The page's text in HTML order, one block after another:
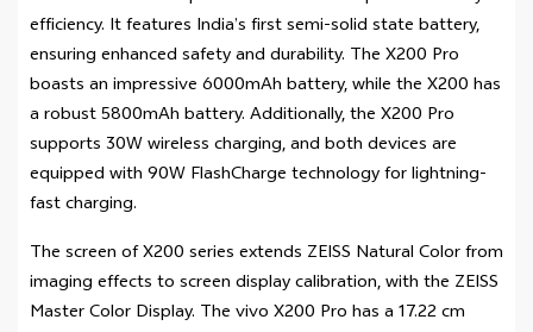
efficiency. It features India’s first semi-solid state battery,
ensuring enhanced safety and durability. The X200 Pro
boasts an impressive 6000mAh battery, while the X200 has
a robust 5800mAh battery. Additionally, the X200 Pro
supports 30W wireless charging, and both devices are
equipped with 90W FlashCharge technology for lightning-
fast charging.
The screen of X200 series extends ZEISS Natural Color from
imaging effects to screen display calibration, with the ZEISS
Master Color Display. The vivo X200 Pro has a 17.22 cm